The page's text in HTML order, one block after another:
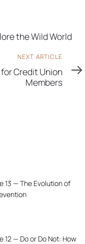
the Wild World
NEXT ARTICLE
Credit Union
Members
13 — The Evolution of
12 — Do or Do Not: How